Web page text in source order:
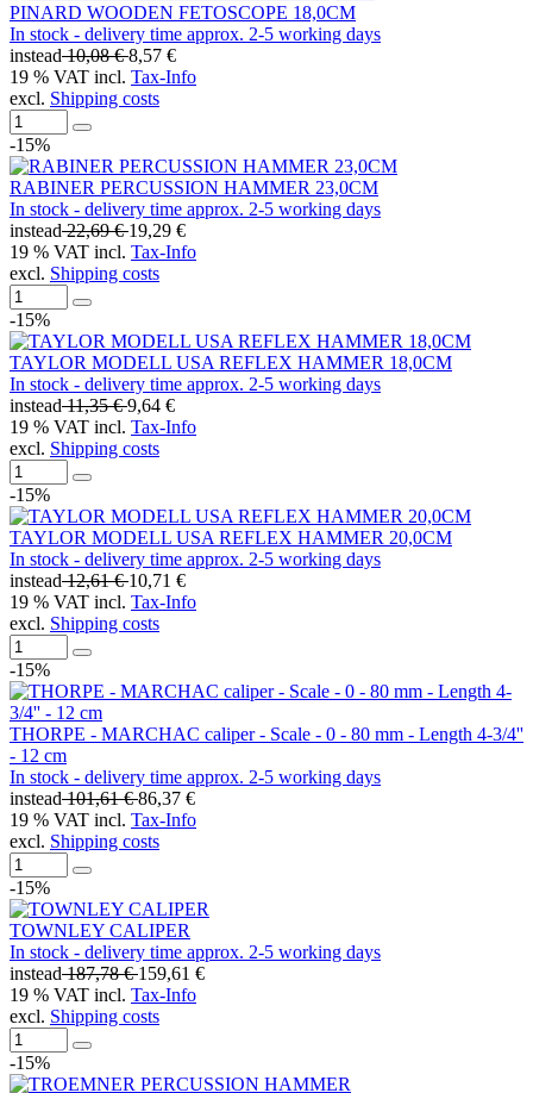
PINARD WOODEN FETOSCOPE 18,0CM
In stock - delivery time approx. 2-5 working days
instead10,08 €8,57 €
19 % VAT incl. Tax-Info
excl. Shipping costs
-15%
RABINER PERCUSSION HAMMER 23,0CM
In stock - delivery time approx. 2-5 working days
instead22,69 €19,29 €
19 % VAT incl. Tax-Info
excl. Shipping costs
-15%
TAYLOR MODELL USA REFLEX HAMMER 18,0CM
In stock - delivery time approx. 2-5 working days
instead11,35 €9,64 €
19 % VAT incl. Tax-Info
excl. Shipping costs
-15%
TAYLOR MODELL USA REFLEX HAMMER 20,0CM
In stock - delivery time approx. 2-5 working days
instead12,61 €10,71 €
19 % VAT incl. Tax-Info
excl. Shipping costs
-15%
THORPE - MARCHAC caliper - Scale - 0 - 80 mm - Length 4-3/4''
- 12 cm
In stock - delivery time approx. 2-5 working days
instead101,61 €86,37 €
19 % VAT incl. Tax-Info
excl. Shipping costs
-15%
TOWNLEY CALIPER
In stock - delivery time approx. 2-5 working days
instead187,78 €159,61 €
19 % VAT incl. Tax-Info
excl. Shipping costs
-15%